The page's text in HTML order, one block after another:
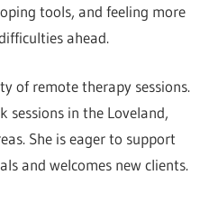
tools, and feeling more
ahead.
of remote therapy sessions.
sessions in the Loveland,
She is eager to support
and welcomes new clients.